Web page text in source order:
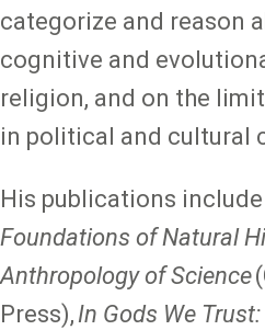
categorize and reason
cognitive and
religion, and on the
in political and cultural
His publications include
Foundations of Natural
Anthropology of Science
Press), In Gods We